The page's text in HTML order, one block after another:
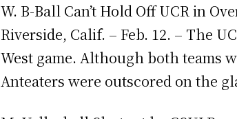
W. B-Ball Can’t Hold Off UCR in
Riverside, Calif. – Feb. 12. – The
West game. Although both teams
Anteaters were outscored on the